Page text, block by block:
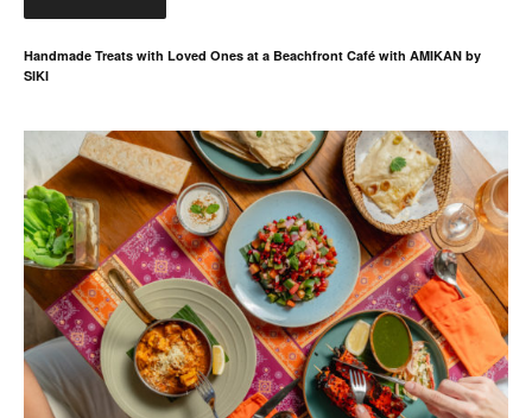
Handmade Treats with Loved Ones at a Beachfront Café with AMIKAN by
SIKI